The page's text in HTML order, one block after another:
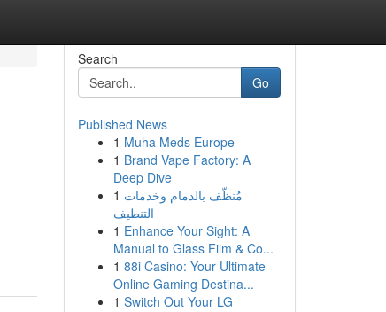
Search
Go
Published News
1 Muha Meds Europe
1 Brand Vape Factory: A
Deep Dive
1 مُنظّف بالدمام وخدمات
التنظيف
1 Enhance Your Sight: A
Manual to Glass Film & Co...
1 88i Casino: Your Ultimate
Online Gaming Destina...
1 Switch Out Your LG